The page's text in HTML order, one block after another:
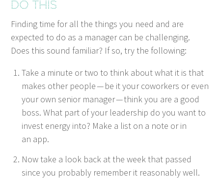
Do this
Find­ing time for all the things you need and are
expect­ed to do as a man­ag­er can be chal­leng­ing.
Does this sound famil­iar? If so, try the following:
Take a minute or two to think about what it is that
makes oth­er peo­ple — be it your cowork­ers or even
your own senior man­ag­er — think you are a good
boss. What part of your lead­er­ship do you want to
invest ener­gy into? Make a list on a note or in
an app.
Now take a look back at the week that passed
since you prob­a­bly remem­ber it rea­son­ably well.